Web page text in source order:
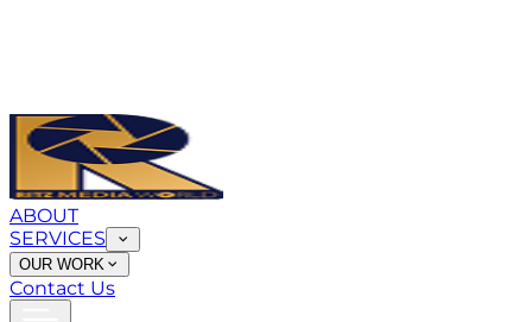
ABOUT
SERVICES
OUR WORK
Contact Us